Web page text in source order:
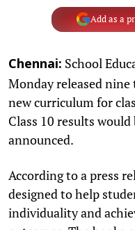
Add as a
Chennai: School
Monday released
new curriculum for
Class 10 results would
announced.
According to a press
designed to help
individuality and